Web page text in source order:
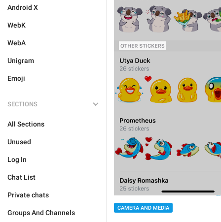
Android X
WebK
WebA
Unigram
Emoji
SECTIONS
All Sections
Unused
Log In
Chat List
Private chats
Groups And Channels
CAMERA AND MEDIA